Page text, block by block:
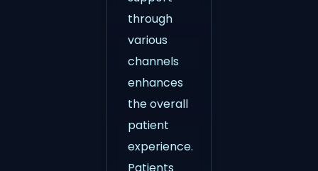
through
various
channels
enhances
the overall
patient
experience.
Patients